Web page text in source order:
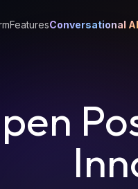
FeaturesConversational AI